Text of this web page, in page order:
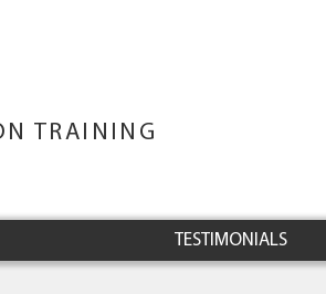
TRAINING
TESTIMONIALS